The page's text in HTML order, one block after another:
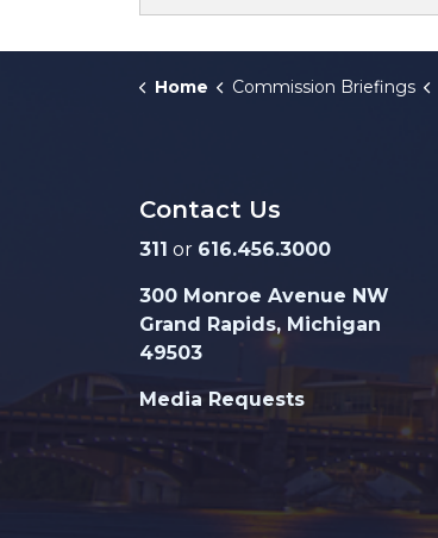
Home Commission Briefings
Contact Us
311 or 616.456.3000
300 Monroe Avenue NW
Grand Rapids, Michigan
49503
Media Requests